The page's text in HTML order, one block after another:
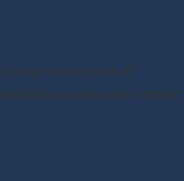
Union Union Bank of
balance enquiry number